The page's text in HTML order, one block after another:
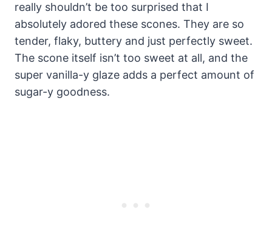
really shouldn’t be too surprised that I
absolutely adored these scones. They are so
tender, flaky, buttery and just perfectly sweet.
The scone itself isn’t too sweet at all, and the
super vanilla-y glaze adds a perfect amount of
sugar-y goodness.